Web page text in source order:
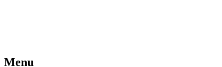
Menu